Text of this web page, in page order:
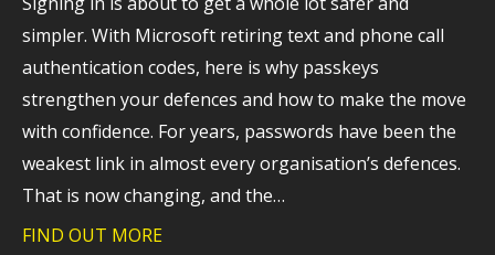
simpler. With Microsoft retiring text and phone call
authentication codes, here is why passkeys
strengthen your defences and how to make the move
with confidence. For years, passwords have been the
weakest link in almost every organisation’s defences.
That is now changing, and the…
FIND OUT MORE